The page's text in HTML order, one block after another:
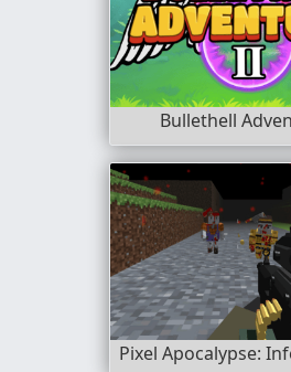
Bullethell
Pixel Apocalypse: